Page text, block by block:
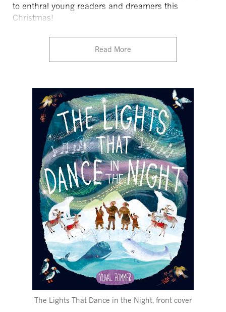
to enthral young readers and dreamers this
Christmas!
Read More
The Lights That Dance in the Night, front cover